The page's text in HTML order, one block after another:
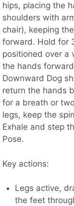
hips, placing the
shoulders with
chair), keeping
forward. Hold for
positioned over a
the hands
Downward Dog
return the hands
for a breath or
legs, keep the
Exhale and step
Pose.
Key actions:
Legs active,
the feet